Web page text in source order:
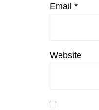
Email *
Website